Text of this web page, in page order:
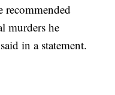
recommended
murders he
in a statement.